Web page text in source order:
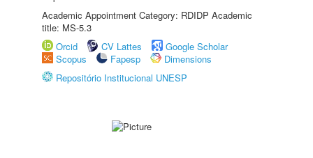
Academic Appointment Category: RDIDP Academic
title: MS-5.3
Orcid
CV Lattes
Google Scholar
Scopus
Fapesp
Dimensions
Repositório Institucional UNESP